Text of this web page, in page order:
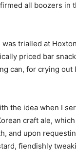
all boozers in
trialled at
priced bar
can, for crying out
the idea when I
craft ale,
and upon
fiendishly